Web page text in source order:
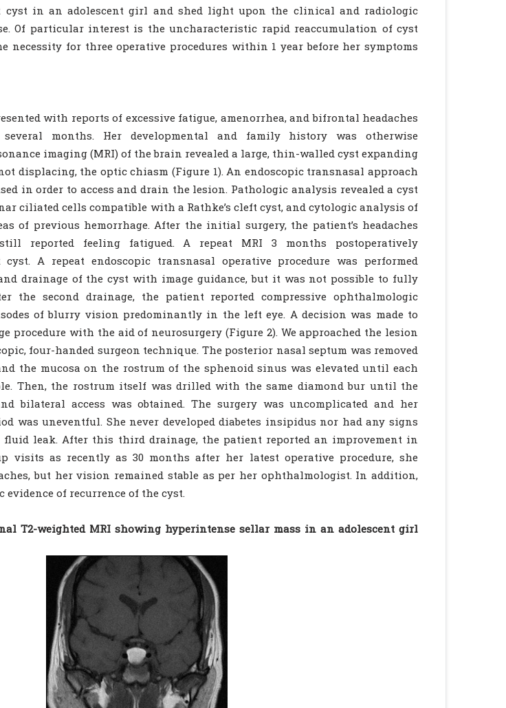
cyst in an adolescent girl and shed light upon the clinical and radiologic
Of particular interest is the uncharacteristic rapid reaccumulation of cyst
for three operative procedures within 1 year before her symptoms
with reports of excessive fatigue, amenorrhea, and bifrontal headaches
months. Her developmental and family history was otherwise
imaging (MRI) of the brain revealed a large, thin-walled cyst expanding
displacing, the optic chiasm (Figure 1). An endoscopic transnasal approach
in order to access and drain the lesion. Pathologic analysis revealed a cyst
ciliated cells compatible with a Rathke’s cleft cyst, and cytologic analysis of
of previous hemorrhage. After the initial surgery, the patient’s headaches
still reported feeling fatigued. A repeat MRI 3 months postoperatively
cyst. A repeat endoscopic transnasal operative procedure was performed
drainage of the cyst with image guidance, but it was not possible to fully
the second drainage, the patient reported compressive ophthalmologic
of blurry vision predominantly in the left eye. A decision was made to
procedure with the aid of neurosurgery (Figure 2). We approached the lesion
four-handed surgeon technique. The posterior nasal septum was removed
the mucosa on the rostrum of the sphenoid sinus was elevated until each
Then, the rostrum itself was drilled with the same diamond bur until the
bilateral access was obtained. The surgery was uncomplicated and her
was uneventful. She never developed diabetes insipidus nor had any signs
fluid leak. After this third drainage, the patient reported an improvement in
visits as recently as 30 months after her latest operative procedure, she
but her vision remained stable as per her ophthalmologist. In addition,
evidence of recurrence of the cyst.
T2-weighted MRI showing hyperintense sellar mass in an adolescent girl